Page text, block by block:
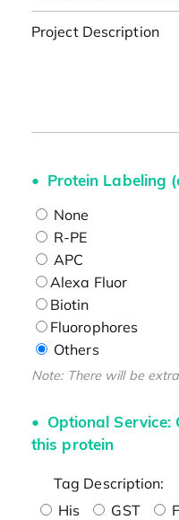
Project Description
Protein Labeling
None
R-PE
APC
Alexa Fluor
Biotin
Fluorophores
Others
Note: There will be
Optional Service:
this protein
Tag Description:
His
GST